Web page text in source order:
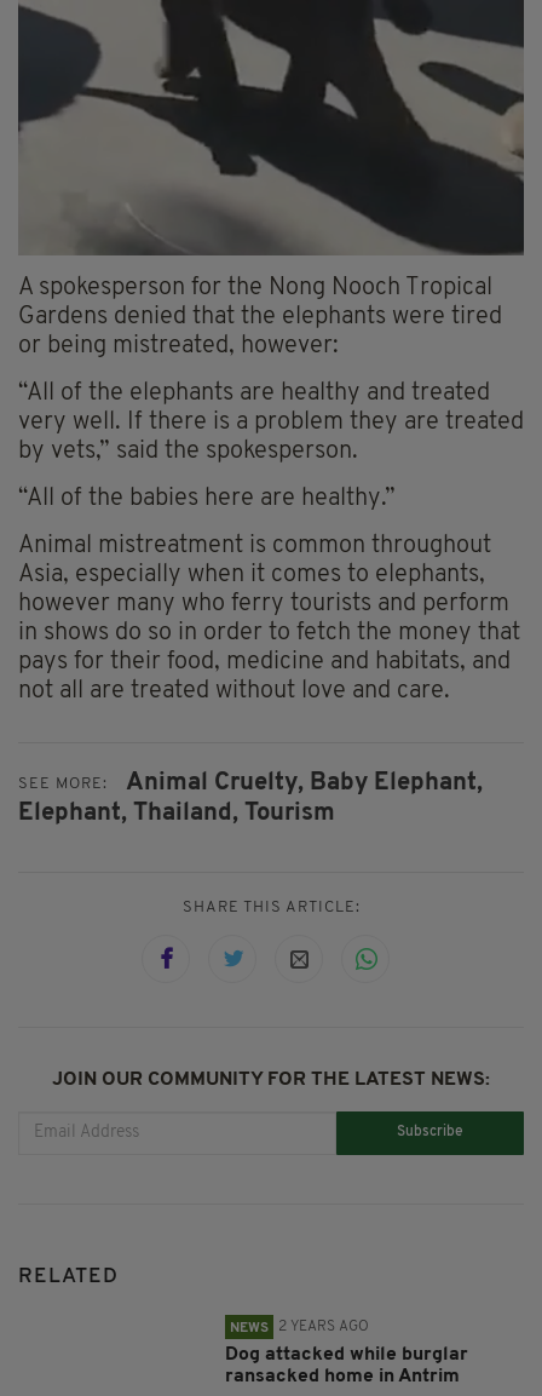
A spokesperson for the Nong Nooch Tropical
Gardens denied that the elephants were tired
or being mistreated, however:
“All of the elephants are healthy and treated
very well. If there is a problem they are treated
by vets,” said the spokesperson.
“All of the babies here are healthy.”
Animal mistreatment is common throughout
Asia, especially when it comes to elephants,
however many who ferry tourists and perform
in shows do so in order to fetch the money that
pays for their food, medicine and habitats, and
not all are treated without love and care.
SEE MORE: Animal Cruelty, Baby Elephant,
Elephant, Thailand, Tourism
SHARE THIS ARTICLE:
JOIN OUR COMMUNITY FOR THE LATEST NEWS:
Subscribe
RELATED
NEWS 2 YEARS AGO
Dog attacked while burglar
ransacked home in Antrim